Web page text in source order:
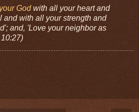
Godwith all your heart and
and with all your strength and
and, 'Love your neighbor as